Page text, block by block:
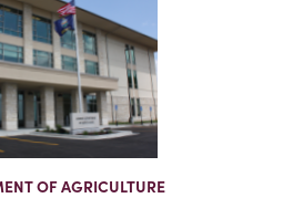
OF AGRICULTURE